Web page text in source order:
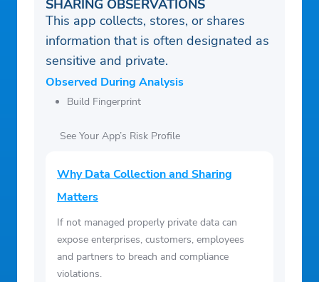
SHARING OBSERVATIONS
This app collects, stores, or shares
information that is often designated as
sensitive and private.
Observed During Analysis
Build Fingerprint
See Your App’s Risk Profile
Why Data Collection and Sharing
Matters
If not managed properly private data can
expose enterprises, customers, employees
and partners to breach and compliance
violations.